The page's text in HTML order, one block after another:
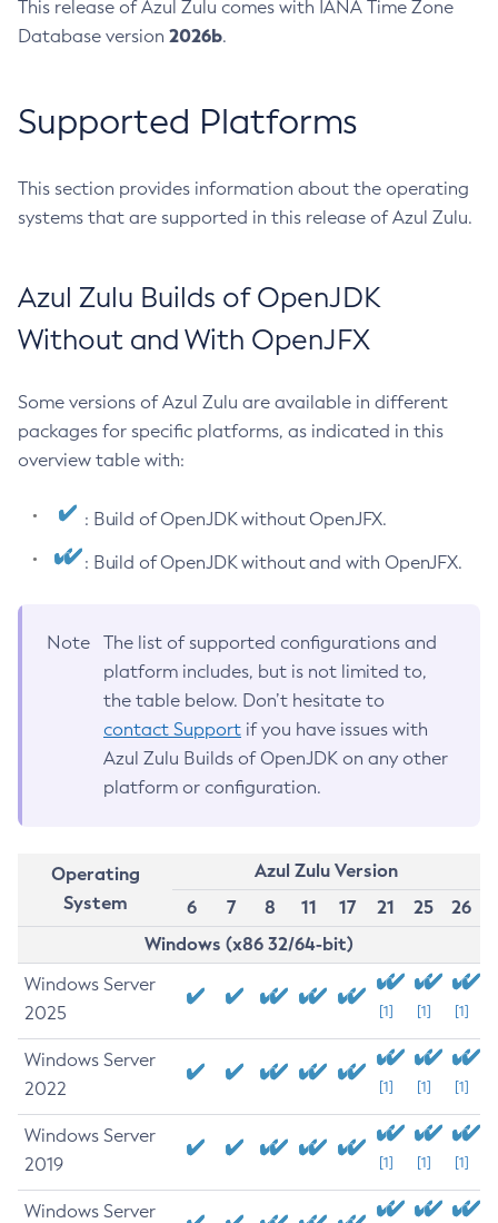
This release of Azul Zulu comes with IANA Time Zone
Database version 2026b.
Supported Platforms
This section provides information about the operating
systems that are supported in this release of Azul Zulu.
Azul Zulu Builds of OpenJDK
Without and With OpenJFX
Some versions of Azul Zulu are available in different
packages for specific platforms, as indicated in this
overview table with:
: Build of OpenJDK without OpenJFX.
: Build of OpenJDK without and with OpenJFX.
Note
The list of supported configurations and
platform includes, but is not limited to,
the table below. Don’t hesitate to
contact Support if you have issues with
Azul Zulu Builds of OpenJDK on any other
platform or configuration.
Operating
System
Azul Zulu Version
6
7 8 11 17 21 25
26
Windows (x86 32/64-bit)
Windows Server
2025
[1] [1] [1]
Windows Server
2022
[1] [1] [1]
Windows Server
2019
[1] [1] [1]
Windows Server